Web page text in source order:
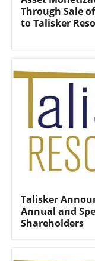
Through Sale
to Talisker
Talisker
Annual and
Shareholders